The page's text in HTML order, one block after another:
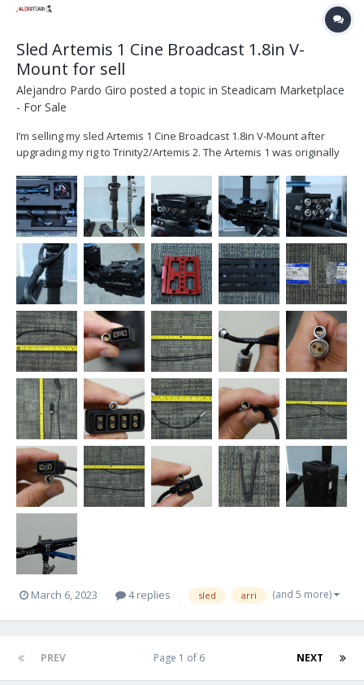
Sled Artemis 1 Cine Broadcast 1.8in V-
Mount for sell
Alejandro Pardo Giro posted a topic in Steadicam Marketplace
- For Sale
I’m selling my sled Artemis 1 Cine Broadcast 1.8in V-Mount after
upgrading my rig to Trinity2/Artemis 2. The Artemis 1 was originally
The set includes: K2.0010314 1x artemis Cine Broadcast 1.8in, V-
Moun...
March 6, 2023 4 replies sled arri (and 5 more)
PREV NEXT
Page 1 of 6